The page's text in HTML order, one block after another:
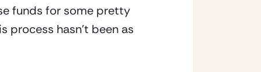
funds for some pretty
process hasn’t been as